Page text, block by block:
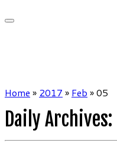
Home » 2017 » Feb »05
Daily Archives: